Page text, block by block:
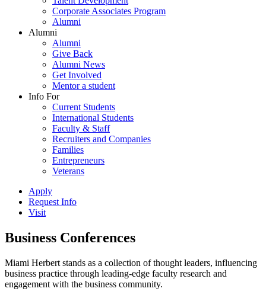
Corporate Associates Program
Alumni
Alumni
Alumni
Give Back
Alumni News
Get Involved
Mentor a student
Info For
Current Students
International Students
Faculty & Staff
Recruiters and Companies
Families
Entrepreneurs
Veterans
Apply
Request Info
Visit
Business Conferences
Miami Herbert stands as a collection of thought leaders, influencing
business practice through leading-edge faculty research and
engagement with the business community.